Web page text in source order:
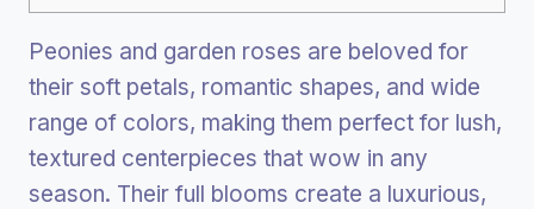
Peonies and garden roses are beloved for
their soft petals, romantic shapes, and wide
range of colors, making them perfect for lush,
textured centerpieces that wow in any
season. Their full blooms create a luxurious,